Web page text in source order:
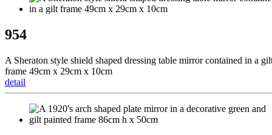
954
A Sheraton style shield shaped dressing table mirror contained in a
frame 49cm x 29cm x 10cm
detail